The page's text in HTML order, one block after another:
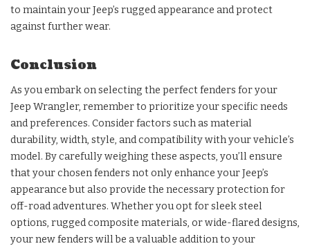
to maintain your Jeep’s rugged appearance and protect
against further wear.
Conclusion
As you embark on selecting the perfect fenders for your
Jeep Wrangler, remember to prioritize your specific needs
and preferences. Consider factors such as material
durability, width, style, and compatibility with your vehicle’s
model. By carefully weighing these aspects, you’ll ensure
that your chosen fenders not only enhance your Jeep’s
appearance but also provide the necessary protection for
off-road adventures. Whether you opt for sleek steel
options, rugged composite materials, or wide-flared designs,
your new fenders will be a valuable addition to your